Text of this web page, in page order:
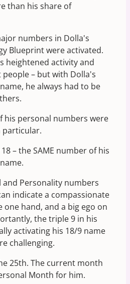
than his share of
numbers in Dolla's
Blueprint were activated.
heightened activity and
– but with Dolla's
he always had to be
his personal numbers were
particular.
– the SAME number of his
and Personality numbers
indicate a compassionate
hand, and a big ego on
the triple 9 in his
activating his 18/9 name
challenging.
25th. The current month
Month for him.